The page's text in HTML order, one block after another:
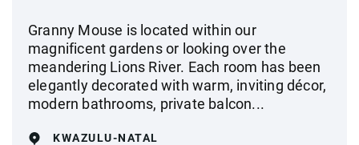
Granny Mouse is located within our
magnificent gardens or looking over the
meandering Lions River. Each room has been
elegantly decorated with warm, inviting décor,
modern bathrooms, private balcon...
KWAZULU-NATAL